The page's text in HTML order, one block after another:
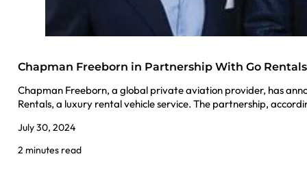
Chapman Freeborn in Partnership With Go Rentals
Chapman Freeborn, a global private aviation provider, has
Rentals, a luxury rental vehicle service. The partnership,
July 30, 2024
2 minutes read